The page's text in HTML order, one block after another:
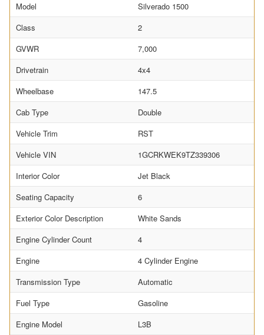
Model
Silverado 1500
Class
2
GVWR
7,000
Drivetrain
4x4
Wheelbase
147.5
Cab Type
Double
Vehicle Trim
RST
Vehicle VIN
1GCRKWEK9TZ339306
Interior Color
Jet Black
Seating Capacity
6
Exterior Color Description
White Sands
Engine Cylinder Count
4
Engine
4 Cylinder Engine
Transmission Type
Automatic
Fuel Type
Gasoline
Engine Model
L3B